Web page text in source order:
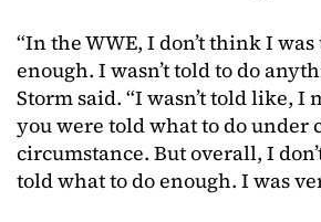
“In the WWE, I don’t think I
enough. I wasn’t told to do
Storm said. “I wasn’t told like, I
you were told what to do under
circumstance. But overall, I
told what to do enough. I was